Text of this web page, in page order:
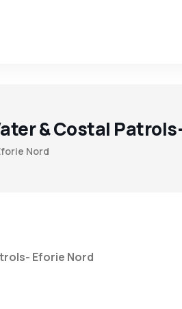
& Costal
Nord
Eforie Nord